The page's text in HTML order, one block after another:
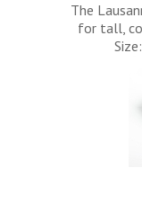
The
for tall,